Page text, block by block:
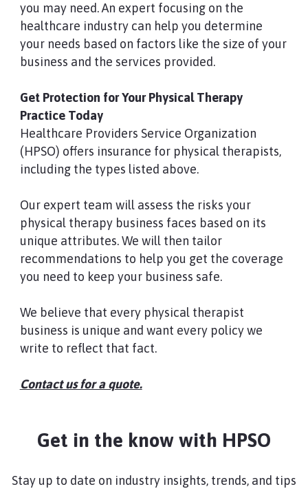
you may need. An expert focusing on the
healthcare industry can help you determine
your needs based on factors like the size of your
business and the services provided.
Get Protection for Your Physical Therapy
Practice Today
Healthcare Providers Service Organization
(HPSO) offers insurance for physical therapists,
including the types listed above.
Our expert team will assess the risks your
physical therapy business faces based on its
unique attributes. We will then tailor
recommendations to help you get the coverage
you need to keep your business safe.
We believe that every physical therapist
business is unique and want every policy we
write to reflect that fact.
Contact us for a quote.​
Get in the know with HPSO
Stay up to date on industry insights, trends, and tips